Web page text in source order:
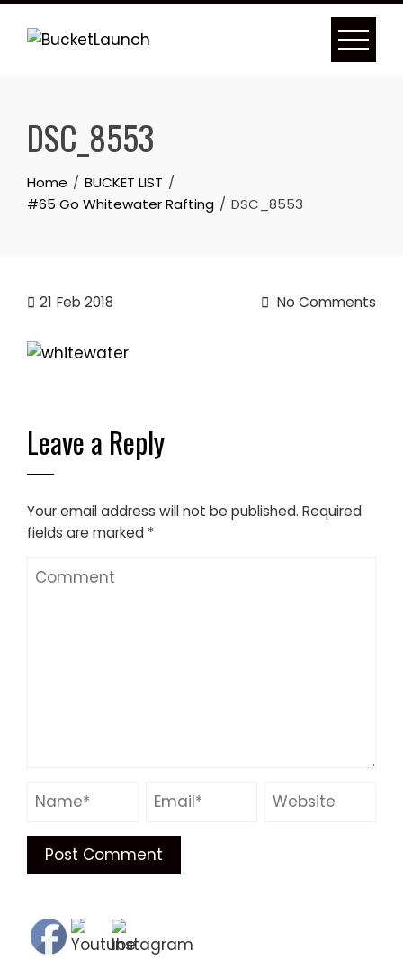
Skip
DSC_8553
Home
BUCKET LIST
#65 Go Whitewater Rafting
DSC_8553
21 Feb 2018 No Comments
Leave a Reply
Your email address will not be published. Required
fields are marked *